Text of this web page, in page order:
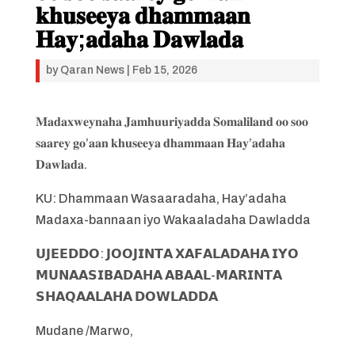
𝐤𝐡𝐮𝐬𝐞𝐞𝐲𝐚 𝐝𝐡𝐚𝐦𝐦𝐚𝐚𝐧
𝐇𝐚𝐲;𝐚𝐝𝐚𝐡𝐚 𝐃𝐚𝐰𝐥𝐚𝐝𝐚
by Qaran News| Feb 15, 2026
𝐌𝐚𝐝𝐚𝐱𝐰𝐞𝐲𝐧𝐚𝐡𝐚 𝐉𝐚𝐦𝐡𝐮𝐮𝐫𝐢𝐲𝐚𝐝𝐝𝐚 𝐒𝐨𝐦𝐚𝐥𝐢𝐥𝐚𝐧𝐝 𝐨𝐨 𝐬𝐨𝐨
𝐬𝐚𝐚𝐫𝐞𝐲 𝐠𝐨’𝐚𝐚𝐧 𝐤𝐡𝐮𝐬𝐞𝐞𝐲𝐚 𝐝𝐡𝐚𝐦𝐦𝐚𝐚𝐧 𝐇𝐚𝐲’𝐚𝐝𝐚𝐡𝐚
𝐃𝐚𝐰𝐥𝐚𝐝𝐚.
KU: Dhammaan Wasaaradaha, Hay’adaha
Madaxa-bannaan iyo Wakaaladaha Dawladda
𝗨𝗝𝗘𝗘𝗗𝗗𝗢: 𝗝𝗢𝗢𝗝𝗜𝗡𝗧𝗔 𝗫𝗔𝗙𝗔𝗟𝗔𝗗𝗔𝗛𝗔 𝗜𝗬𝗢
𝗠𝗨𝗡𝗔𝗔𝗦𝗜𝗕𝗔𝗗𝗔𝗛𝗔 𝗔𝗕𝗔𝗔𝗟-𝗠𝗔𝗥𝗜𝗡𝗧𝗔
𝗦𝗛𝗔𝗤𝗔𝗔𝗟𝗔𝗛𝗔 𝗗𝗢𝗪𝗟𝗔𝗗𝗗𝗔
Mudane /Marwo,